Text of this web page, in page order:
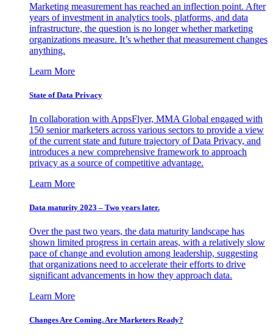
Marketing measurement has reached an inflection point. After
years of investment in analytics tools, platforms, and data
infrastructure, the question is no longer whether marketing
organizations measure. It’s whether that measurement changes
anything.
Learn More
State of Data Privacy
In collaboration with AppsFlyer, MMA Global engaged with
150 senior marketers across various sectors to provide a view
of the current state and future trajectory of Data Privacy, and
introduces a new comprehensive framework to approach
privacy as a source of competitive advantage.
Learn More
Data maturity 2023 – Two years later.
Over the past two years, the data maturity landscape has
shown limited progress in certain areas, with a relatively slow
pace of change and evolution among leadership, suggesting
that organizations need to accelerate their efforts to drive
significant advancements in how they approach data.
Learn More
Changes Are Coming. Are Marketers Ready?